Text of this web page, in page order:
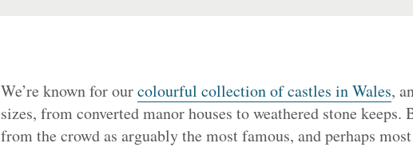
We’re known for ourcolourful collection of castles in Wales,
sizes, from converted manor houses to weathered stone
from the crowd as arguably the most famous, and perhaps